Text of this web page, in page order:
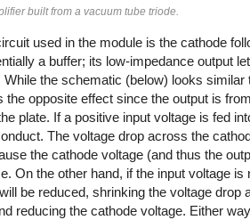
built from a vacuum tube triode.
used in the module is the cathode
a buffer; its low-impedance output
While the schematic (below) looks similar
the opposite effect since the output is
plate. If a positive input voltage is fed
The voltage drop across the
the cathode voltage (and thus the
On the other hand, if the input voltage is
be reduced, shrinking the voltage drop
reducing the cathode voltage. Either